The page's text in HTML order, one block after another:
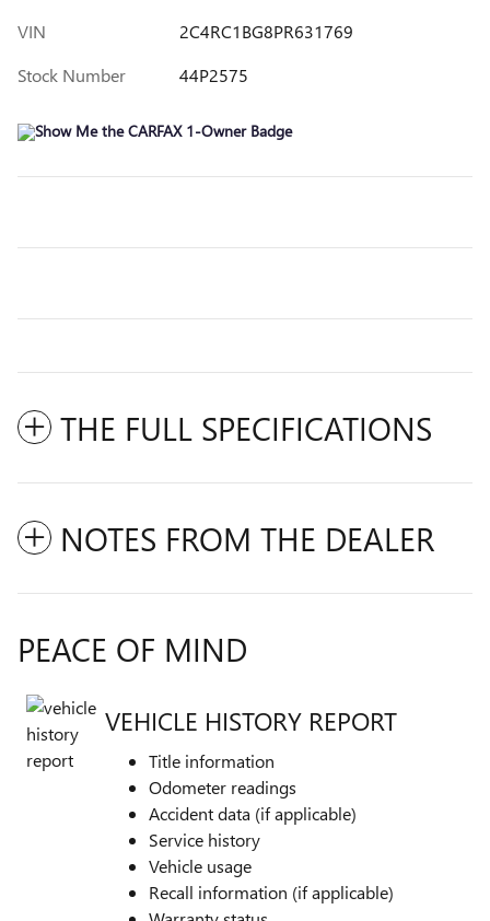
VIN
2C4RC1BG8PR631769
Stock Number
44P2575
THE FULL SPECIFICATIONS
NOTES FROM THE DEALER
PEACE OF MIND
VEHICLE HISTORY REPORT
Title information
Odometer readings
Accident data (if applicable)
Service history
Vehicle usage
Recall information (if applicable)